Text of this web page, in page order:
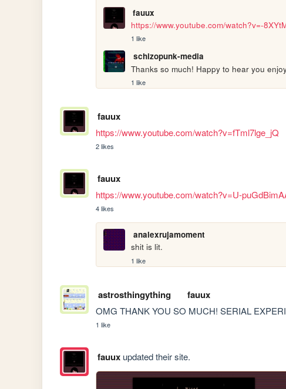
fauux
https://www.youtube.com/watch?v=-
1 like
schizopunk-media
Thanks so much! Happy to hear you
1 like
fauux
https://www.youtube.com/watch?v=fTml7lge_jQ
2 likes
fauux
https://www.youtube.com/watch?v=U-
4 likes
analexrujamoment
shit is lit.
1 like
astrosthingything fauux
OMG THANK YOU SO MUCH! SERIAL
1 like
fauuxupdated their site.